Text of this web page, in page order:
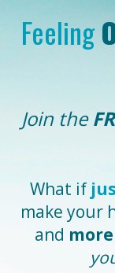
Feeling
Join the
What if
make your
and